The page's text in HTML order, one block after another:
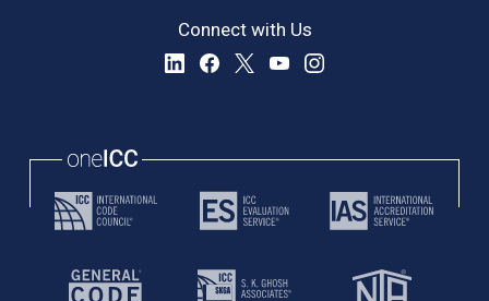
Connect with Us